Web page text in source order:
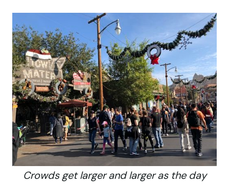
Crowds get larger and larger as the day